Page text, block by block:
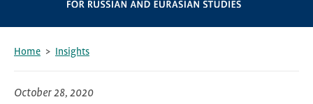
Home Insights
October 28, 2020